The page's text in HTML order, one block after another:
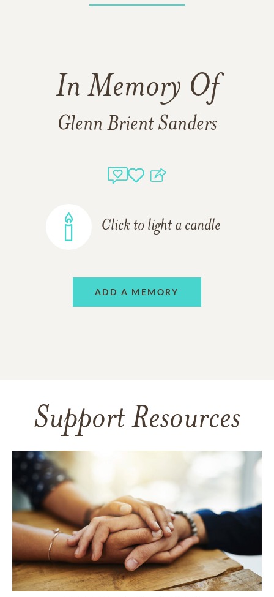
In Memory Of
Glenn Brient Sanders
Click to light a candle
ADD A MEMORY
Support Resources